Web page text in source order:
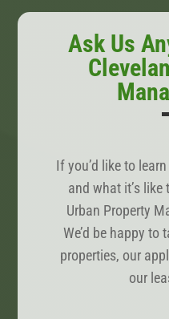
Ask Us
If you’d like to
and what it’s
Urban Property
We’d be happy to
properties, our
our